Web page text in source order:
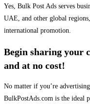
Yes, Bulk Post Ads serves
UAE, and other global
international promotion.
Begin sharing your
and at no cost!
No matter if you’re
BulkPostAds.com is the ideal